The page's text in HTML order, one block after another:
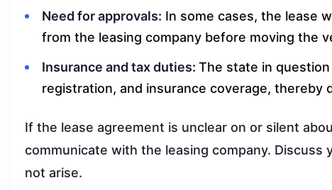
Need for approvals: In some cases, the lease
from the leasing company before moving the
Insurance and tax duties: The state in
registration, and insurance coverage,
If the lease agreement is unclear on or silent
communicate with the leasing company.
not arise.